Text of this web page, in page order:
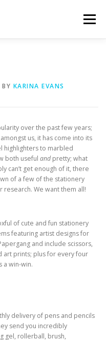
Menu
BY KARINA EVANS
over the past few years;
us, it has come into its
highlighters to marbled
both useful andpretty; what
can’t get enough of it, there
of a few of the stationery
We want them all!
of cute and fun stationery
featuring artist designs for
and include scissors,
art prints; plus for every four
a win-win.
delivery of pens and pencils
send you incredibly
gel, rollerball, brush,